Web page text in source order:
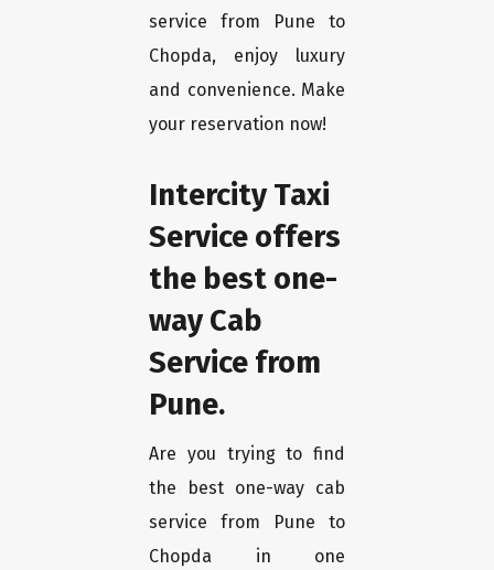
service from Pune to
Chopda, enjoy luxury
and convenience. Make
your reservation now!
Intercity Taxi
Service offers
the best one-
way Cab
Service from
Pune.
Are you trying to find
the best one-way cab
service from Pune to
Chopda in one